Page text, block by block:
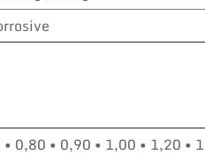
0,80 • 0,90 • 1,00 • 1,20 •